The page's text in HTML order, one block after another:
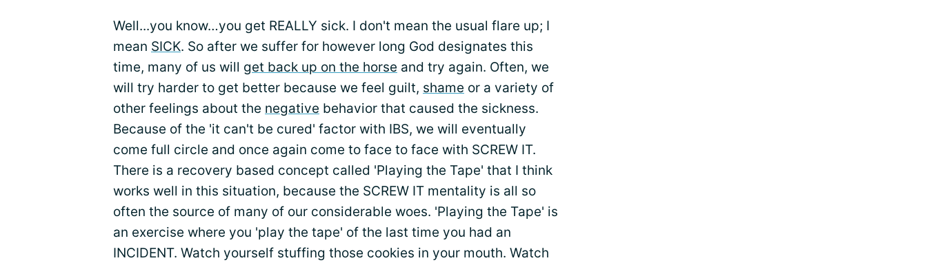
Well...you know…you get REALLY sick. I don't mean the usual flare up; I
mean SICK. So after we suffer for however long God designates this
time, many of us will get back up on the horse and try again. Often, we
will try harder to get better because we feel guilt, shame or a variety of
other feelings about the negative behavior that caused the sickness.
Because of the 'it can't be cured' factor with IBS, we will eventually
come full circle and once again come to face to face with SCREW IT.
There is a recovery based concept called 'Playing the Tape' that I think
works well in this situation, because the SCREW IT mentality is all so
often the source of many of our considerable woes. 'Playing the Tape' is
an exercise where you 'play the tape' of the last time you had an
INCIDENT. Watch yourself stuffing those cookies in your mouth. Watch